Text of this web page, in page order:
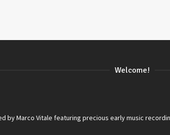
Welcome!
by Marco Vitale featuring precious early music